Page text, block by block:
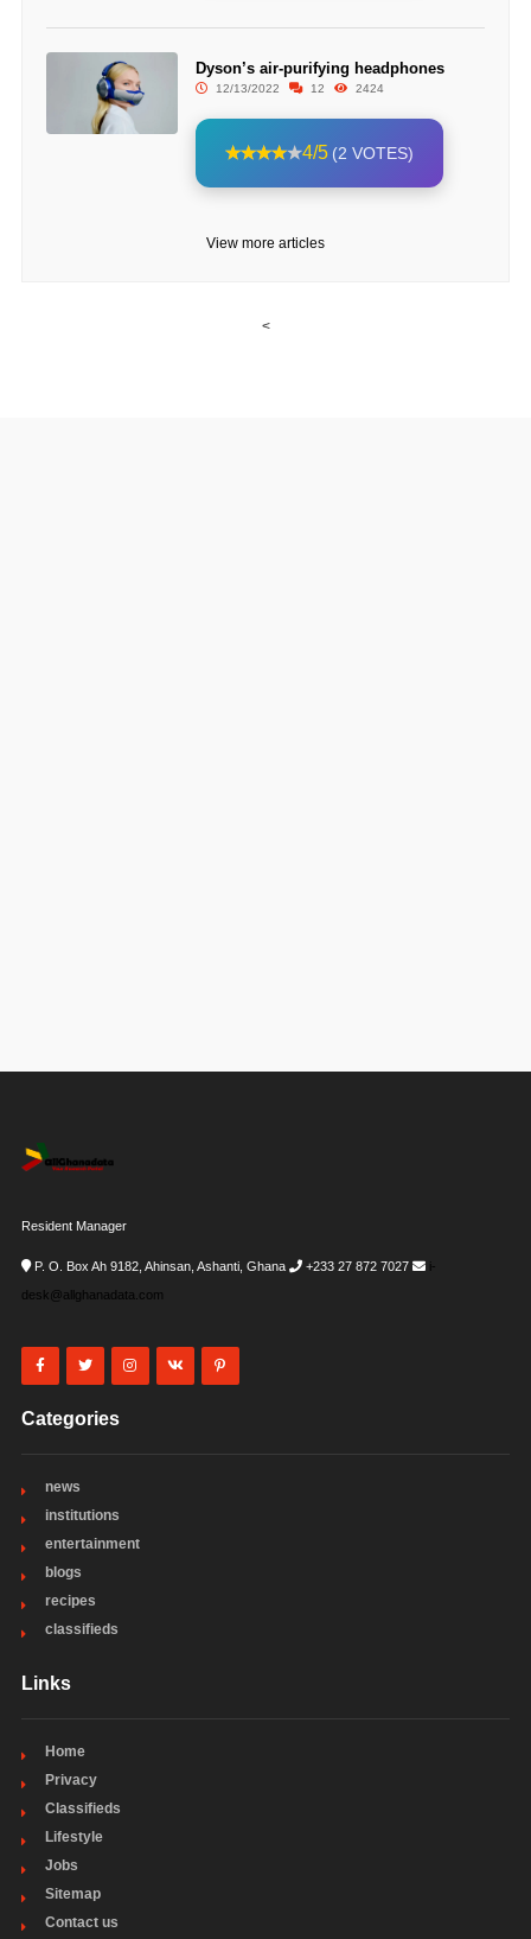
Dyson’s air-purifying headphones
12/13/2022 12 2424
4/5 (2 VOTES)
View more articles
<
Resident Manager
P. O. Box Ah 9182, Ahinsan, Ashanti, Ghana +233 27 872 7027
i-
desk@allghanadata.com
Categories
news
institutions
entertainment
blogs
recipes
classifieds
Links
Home
Privacy
Classifieds
Lifestyle
Jobs
Sitemap
Contact us